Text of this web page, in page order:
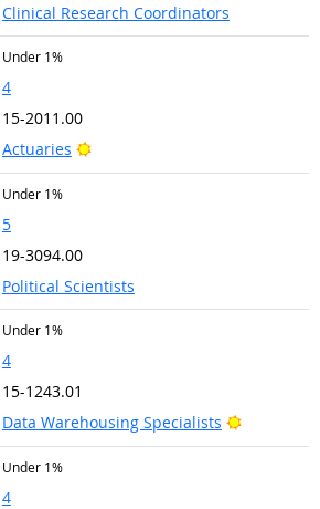
Clinical Research Coordinators
Under 1%
4
15-2011.00
Actuaries
Bright Outlook
Under 1%
5
19-3094.00
Political Scientists
Under 1%
4
15-1243.01
Data Warehousing Specialists
Bright
Under 1%
4